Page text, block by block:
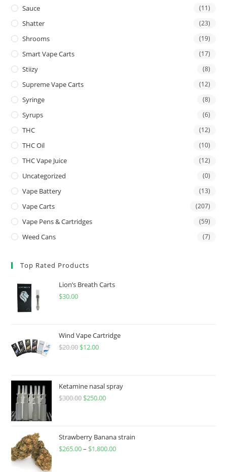
Sauce (11)
Shatter (23)
Shrooms (19)
Smart Vape Carts (17)
Stiizy (8)
Supreme Vape Carts (12)
Syringe (8)
Syrups (6)
THC (12)
THC Oil (10)
THC Vape Juice (12)
Uncategorized (0)
Vape Battery (13)
Vape Carts (207)
Vape Pens & Cartridges (59)
Weed Cans (7)
Top Rated Products
Lion’s Breath Carts
$30.00
Wind Vape Cartridge
$20.00 $12.00
Ketamine nasal spray
$300.00 $250.00
Strawberry Banana strain
$265.00– $1,800.00